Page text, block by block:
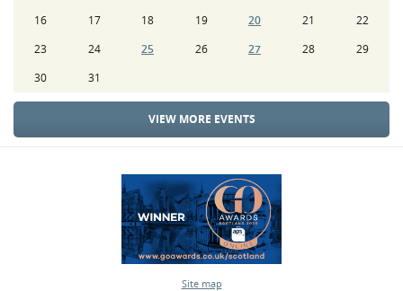
16
17 18 19 20 21
22
23
24 25 26 27 28
29
30
31
VIEW MORE EVENTS
Site map